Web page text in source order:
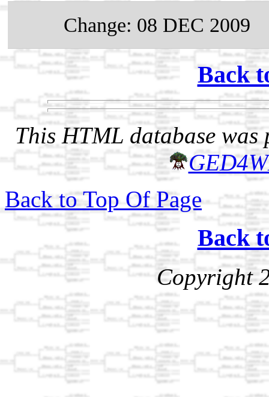
Change: 08 DEC 2009
Back
This HTML database was
Back to Top Of Page
Back
Copyright